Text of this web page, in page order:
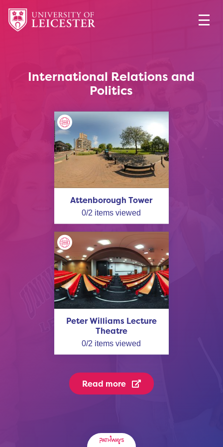
International Relations and
Politics
Attenborough Tower
0/2 items viewed
Peter Williams Lecture
Theatre
0/2 items viewed
Read more